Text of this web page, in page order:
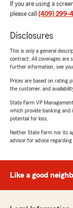
If you are using a
please call (409) 299-
Disclosures
This is only a general
contract. All coverages are
further information, see
Prices are based on rating
the customer, and
State Farm VP
which provide banking and
potential for loss.
Neither State Farm nor its
advisor for advice
Like a good